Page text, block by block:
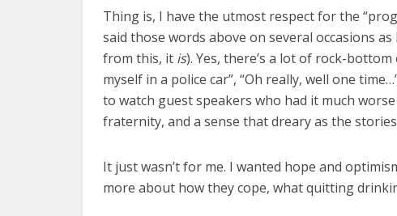
Thing is, I have the utmost respect for the
said those words above on several occasions
from this, it is). Yes, there’s a lot of rock-
myself in a police car”, “Oh really, well one
to watch guest speakers who had it much
fraternity, and a sense that dreary as the
It just wasn’t for me. I wanted hope and
more about how they cope, what quitting